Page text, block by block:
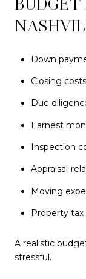
Down
Closing costs
Due
Earnest
Inspection
Appraisal-
Moving
Property tax
A realistic
stressful.